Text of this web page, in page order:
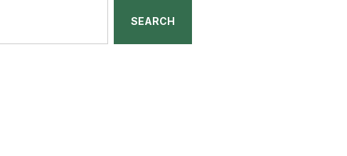
SEARCH